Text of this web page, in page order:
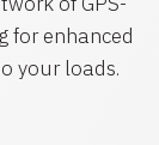
for enhanced
your loads.